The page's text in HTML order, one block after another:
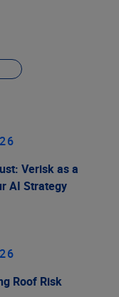
Verisk as a
AI Strategy
Roof Risk